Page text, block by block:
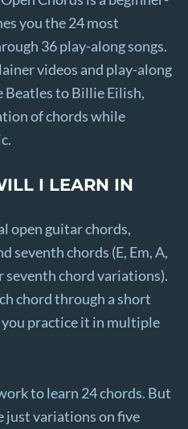
you the 24 most
36 play-along songs.
videos and play-along
to Billie Eilish,
of chords while
I LEARN IN
open guitar chords,
seventh chords (E, Em, A,
seventh chord variations).
chord through a short
practice it in multiple
to learn 24 chords. But
just variations on five